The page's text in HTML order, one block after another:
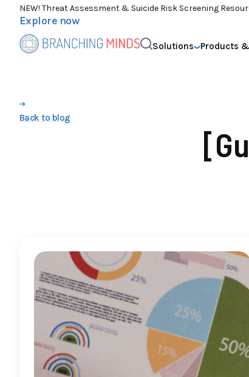
NEW! Threat Assessment & Suicide Risk Screening
Explore now
Solutions Products
Back to blog